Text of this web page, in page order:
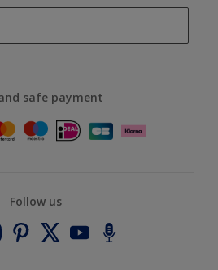
safe payment
Follow us